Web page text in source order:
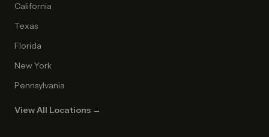
California
Texas
Florida
New York
Pennsylvania
View All Locations →